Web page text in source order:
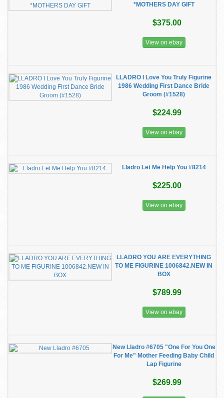
*MOTHERS DAY GIFT
$375.00
View on ebay
LLADRO I Love You Truly Figurine
1986 Wedding First Dance Bride
Groom (#1528)
$224.99
View on ebay
Lladro Let Me Help You #8214
$225.00
View on ebay
LLADRO YOU ARE EVERYTHING
TO ME FIGURINE 1006842.NEW IN
BOX
$789.99
View on ebay
New Lladro #6705 "One For You One
For Me" Mother Feeding Baby Child
Lap Figurine
$269.99